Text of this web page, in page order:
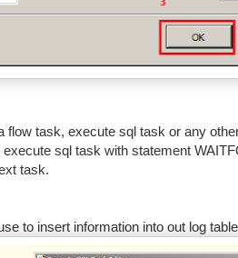
flow task, execute sql task or any
sql task with statement
task.
to insert information into out log